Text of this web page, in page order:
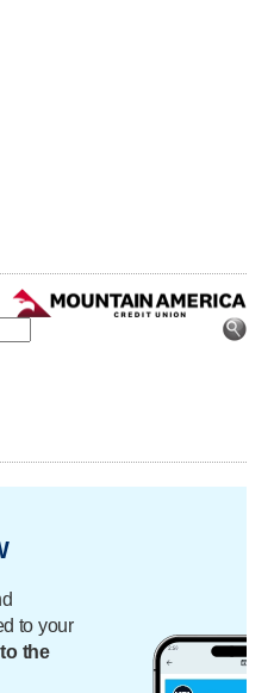
to your
the